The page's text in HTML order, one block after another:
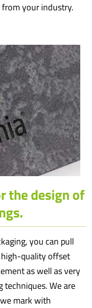
from your industry.
the design of
you can pull
quality offset
as well as very
techniques. We are
mark with